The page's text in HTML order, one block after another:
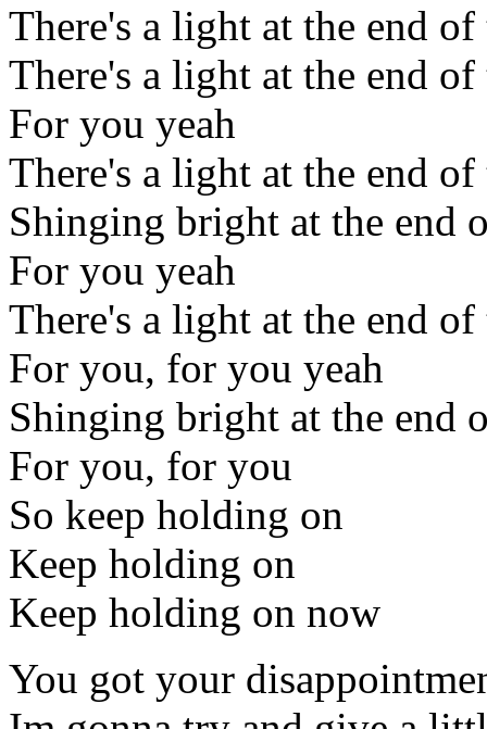
There's a light at the end
There's a light at the end
For you yeah
There's a light at the end
Shinging bright at the end
For you yeah
There's a light at the end
For you, for you yeah
Shinging bright at the end
For you, for you
So keep holding on
Keep holding on
Keep holding on now
You got your